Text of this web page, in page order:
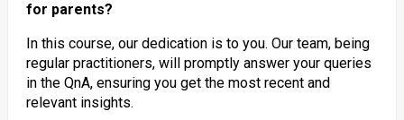
for parents?
In this course, our dedication is to you. Our team, being
regular practitioners, will promptly answer your queries
in the QnA, ensuring you get the most recent and
relevant insights.